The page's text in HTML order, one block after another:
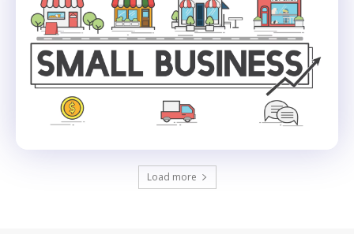
Load more